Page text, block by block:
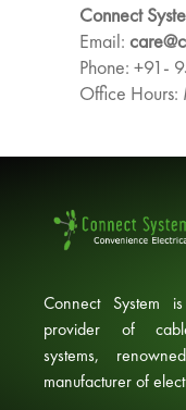
Connect
Email:
Phone: +91-
Office
Connect System
provider of
systems,
manufacturer of